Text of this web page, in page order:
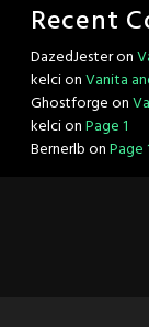
Recent
DazedJesteron
kelcionVanita
Ghostforgeon
kelcionPage 1
BernerlbonPage